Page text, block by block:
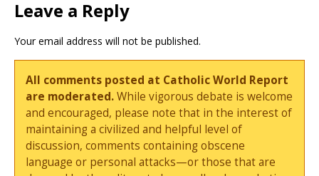
Leave a Reply
Your email address will not be published.
All comments posted at Catholic World Report
are moderated.While vigorous debate is welcome
and encouraged, please note that in the interest of
maintaining a civilized and helpful level of
discussion, comments containing obscene
language or personal attacks—or those that are